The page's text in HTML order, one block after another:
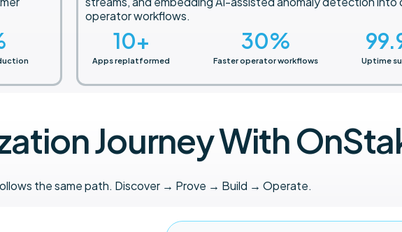
operator workflows.
Apps replatformed
10+
Faster operator workflows
30%
Uptime
Journey With
the same path. Discover → Prove → Build → Operate.